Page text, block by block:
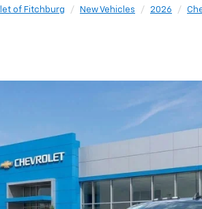
of Fitchburg New Vehicles 2026